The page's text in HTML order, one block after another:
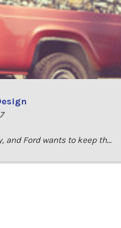
and Ford wants to keep th…